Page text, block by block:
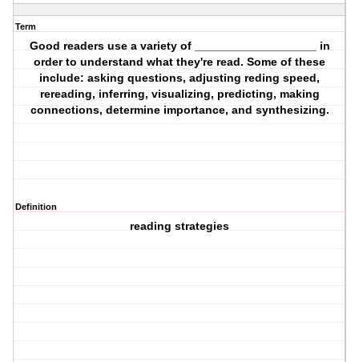
Term
Good readers use a variety of ___________________ in
order to understand what they're read. Some of these
include: asking questions, adjusting reding speed,
rereading, inferring, visualizing, predicting, making
connections, determine importance, and synthesizing.
Definition
reading strategies